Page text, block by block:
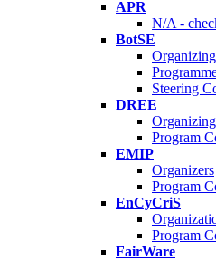
APR
N/A -
BotSE
Steering
DREE
Program
EMIP
Organizers
Program
EnCyCriS
Program
FairWare